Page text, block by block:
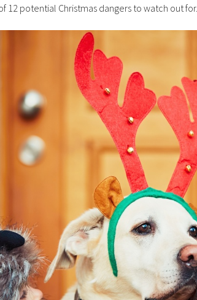
12 potential Christmas dangers to watch out for.